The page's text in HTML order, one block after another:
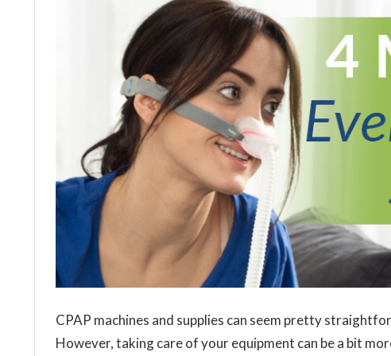
CPAP machines and supplies can seem pretty
However, taking care of your equipment can be a bit